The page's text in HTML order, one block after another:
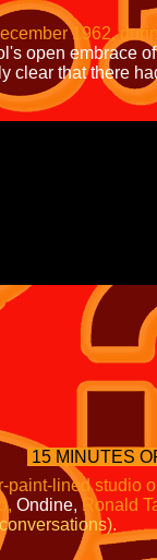
15 MINUTES
1962,
open embrace
clear that there
lined studio
Ondine,Ronald